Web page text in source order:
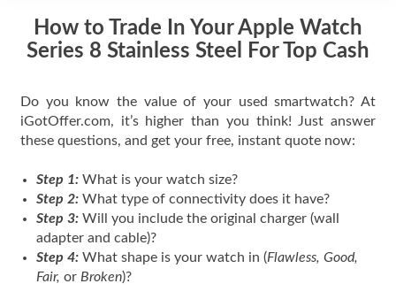
How to Trade In Your Apple Watch
Series 8 Stainless Steel For Top Cash
Do you know the value of your used smartwatch? At
iGotOffer.com, it’s higher than you think! Just answer
these questions, and get your free, instant quote now:
Step 1: What is your watch size?
Step 2: What type of connectivity does it have?
Step 3: Will you include the original charger (wall
adapter and cable)?
Step 4: What shape is your watch in (Flawless, Good,
Fair, or Broken)?